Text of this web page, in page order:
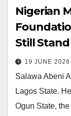
Nigerian
Still
19 JUNE 2026
Salawa Abeni
Lagos State.
Ogun State,